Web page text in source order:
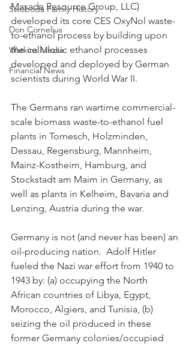
Swoboda Family History
Don Cornelius
Watkins Media
Financial News
Masada Resource Group, LLC)
developed its core CES OxyNol waste-
to-ethanol process by building upon
the cellulosic ethanol processes
developed and deployed by German
scientists during World War II.
The Germans ran wartime commercial-
scale biomass waste-to-ethanol fuel
plants in Tornesch, Holzminden,
Dessau, Regensburg, Mannheim,
Mainz-Kostheim, Hamburg, and
Stockstadt am Maim in Germany, as
well as plants in Kelheim, Bavaria and
Lenzing, Austria during the war.
Germany is not (and never has been) an
oil-producing nation.  Adolf Hitler
fueled the Nazi war effort from 1940 to
1943 by: (a) occupying the North
African countries of Libya, Egypt,
Morocco, Algiers, and Tunisia, (b)
seizing the oil produced in these
former Germany colonies/occupied